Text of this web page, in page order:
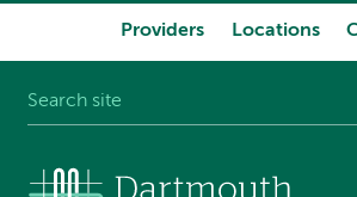
Providers Locations